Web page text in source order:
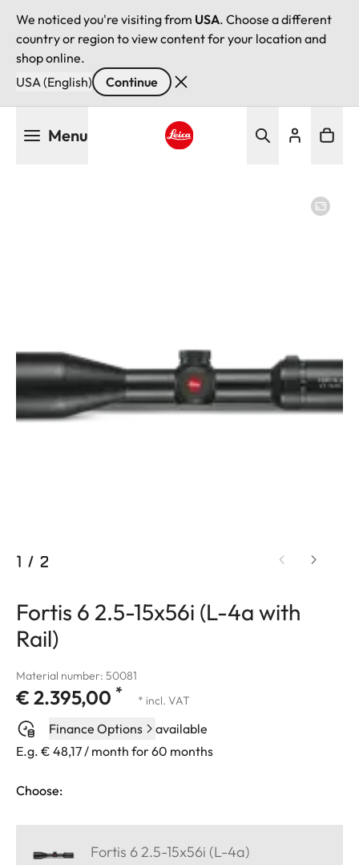
We noticed you're visiting from USA. Choose a different
country or region to view content for your location and
shop online.
USA (English)
Continue
Menu
1 / 2
Fortis 6 2.5-15x56i (L-4a with
Rail)
Material number: 50081
€ 2.395,00 * * incl. VAT
Finance Options
available
E.g. € 48,17 / month for 60 months
Choose:
Fortis 6 2.5-15x56i (L-4a)